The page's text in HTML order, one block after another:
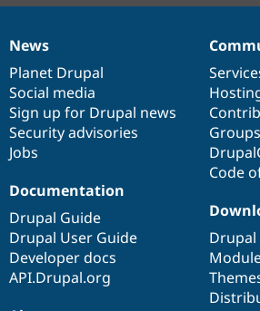
News
items
News
Planet Drupal
Social media
Sign up for Drupal news
Security advisories
Jobs
Our
community
Code
Documentation
Documentation
Drupal Guide
Drupal User Guide
Developer docs
API.Drupal.org
Drupal
code
base
Drupal
Governance
of
community